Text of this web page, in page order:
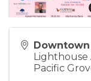
Lighthouse
Pacific